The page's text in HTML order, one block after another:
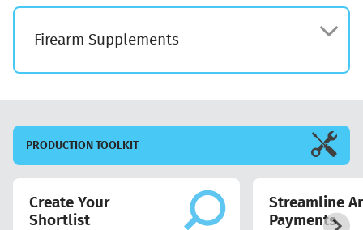
Firearm Supplements
PRODUCTION TOOLKIT
Create Your
Shortlist
Streamline
Payments